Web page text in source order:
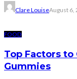
Clare LouiseAugust 6,
FOOD
Top Factors
Gummies